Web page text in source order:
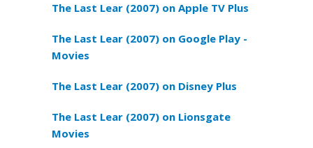
The Last Lear (2007) on Apple TV Plus
The Last Lear (2007) on Google Play -
Movies
The Last Lear (2007) on Disney Plus
The Last Lear (2007) on Lionsgate
Movies